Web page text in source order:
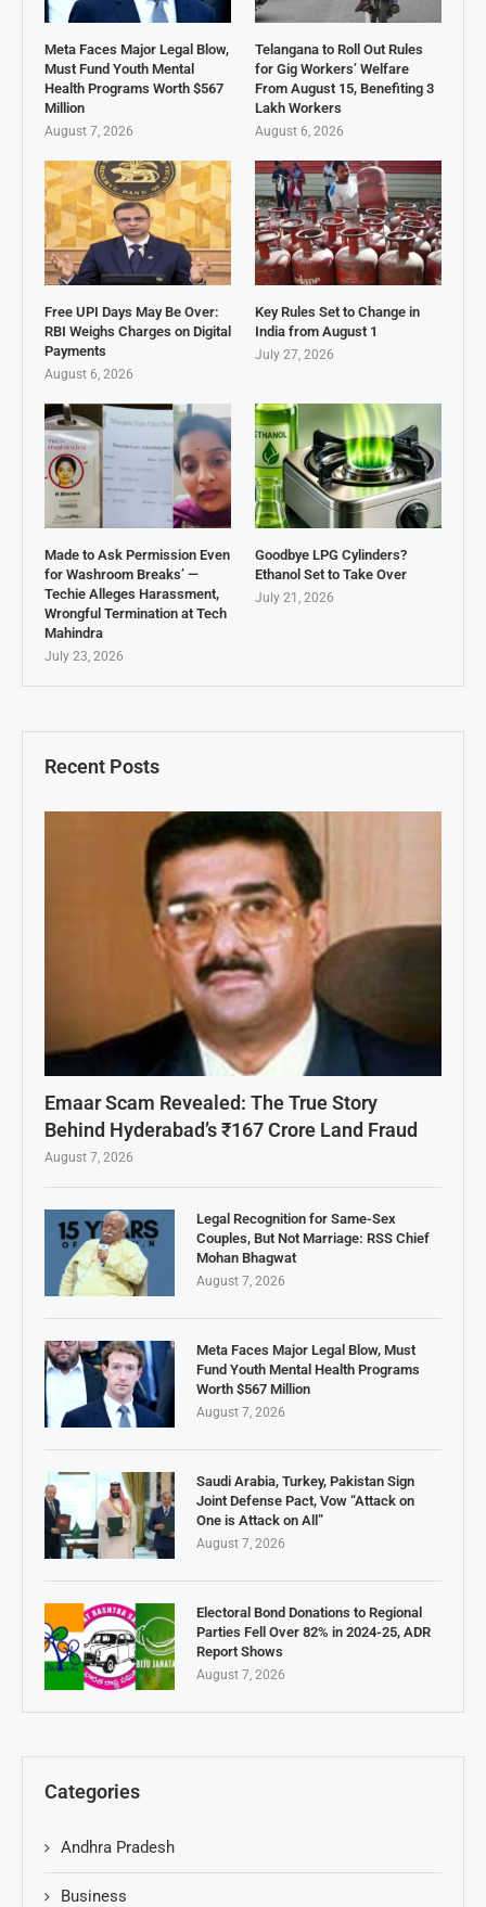
Recent Posts
Emaar Scam Revealed: The True Story
Behind Hyderabad’s ₹167 Crore Land Fraud
August 7, 2026
Legal Recognition for Same-Sex
Couples, But Not Marriage: RSS Chief
Mohan Bhagwat
August 7, 2026
Meta Faces Major Legal Blow, Must
Fund Youth Mental Health Programs
Worth $567 Million
August 7, 2026
Saudi Arabia, Turkey, Pakistan Sign
Joint Defense Pact, Vow “Attack on
One is Attack on All”
August 7, 2026
Electoral Bond Donations to Regional
Parties Fell Over 82% in 2024-25, ADR
Report Shows
August 7, 2026
Categories
Andhra Pradesh
Business
Meta Faces Major Legal Blow,
Must Fund Youth Mental
Health Programs Worth $567
Million
August 7, 2026
Telangana to Roll Out Rules
for Gig Workers’ Welfare
From August 15, Benefiting 3
Lakh Workers
August 6, 2026
Free UPI Days May Be Over:
RBI Weighs Charges on Digital
Payments
August 6, 2026
Key Rules Set to Change in
India from August 1
July 27, 2026
Made to Ask Permission Even
for Washroom Breaks’ —
Techie Alleges Harassment,
Wrongful Termination at Tech
Mahindra
July 23, 2026
Goodbye LPG Cylinders?
Ethanol Set to Take Over
July 21, 2026